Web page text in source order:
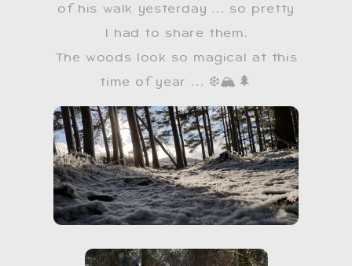
of his walk yesterday … so pretty
I had to share them.
​The woods look so magical at this
time of year … ❄️🏔🌲